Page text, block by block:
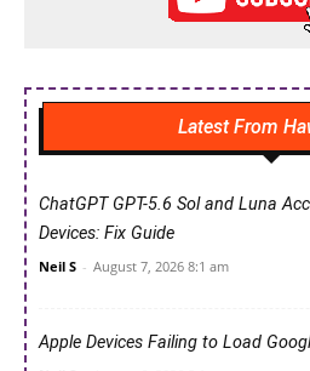
Latest From
ChatGPT GPT-5.6 Sol and Luna
Devices: Fix Guide
Neil S - August 7, 2026 8:1 am
Apple Devices Failing to Load